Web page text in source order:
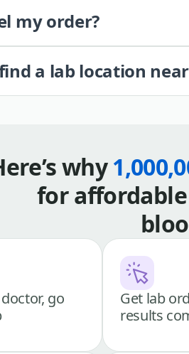
my order?
a lab location
why
for
go
Get lab
results